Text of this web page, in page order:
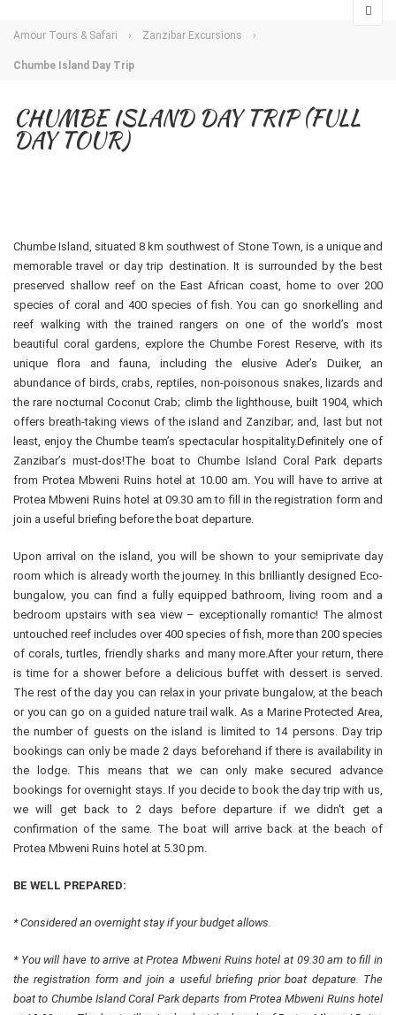
Amour Tours & Safari › Zanzibar Excursions ›
Chumbe Island Day Trip
CHUMBE ISLAND DAY TRIP (FULL
DAY TOUR)
Chumbe Island, situated 8 km southwest of Stone Town, is a unique and
memorable travel or day trip destination. It is surrounded by the best
preserved shallow reef on the East African coast, home to over 200
species of coral and 400 species of fish. You can go snorkelling and
reef walking with the trained rangers on one of the world’s most
beautiful coral gardens, explore the Chumbe Forest Reserve, with its
unique flora and fauna, including the elusive Ader’s Duiker, an
abundance of birds, crabs, reptiles, non-poisonous snakes, lizards and
the rare nocturnal Coconut Crab; climb the lighthouse, built 1904, which
offers breath-taking views of the island and Zanzibar; and, last but not
least, enjoy the Chumbe team’s spectacular hospitality.Definitely one of
Zanzibar’s must-dos!The boat to Chumbe Island Coral Park departs
from Protea Mbweni Ruins hotel at 10.00 am. You will have to arrive at
Protea Mbweni Ruins hotel at 09.30 am to fill in the registration form and
join a useful briefing before the boat departure.
Upon arrival on the island, you will be shown to your semiprivate day
room which is already worth the journey. In this brilliantly designed Eco-
bungalow, you can find a fully equipped bathroom, living room and a
bedroom upstairs with sea view – exceptionally romantic! The almost
untouched reef includes over 400 species of fish, more than 200 species
of corals, turtles, friendly sharks and many more.After your return, there
is time for a shower before a delicious buffet with dessert is served.
The rest of the day you can relax in your private bungalow, at the beach
or you can go on a guided nature trail walk. As a Marine Protected Area,
the number of guests on the island is limited to 14 persons. Day trip
bookings can only be made 2 days beforehand if there is availability in
the lodge. This means that we can only make secured advance
bookings for overnight stays. If you decide to book the day trip with us,
we will get back to 2 days before departure if we didn't get a
confirmation of the same. The boat will arrive back at the beach of
Protea Mbweni Ruins hotel at 5.30 pm.
BE WELL PREPARED:
* Considered an overnight stay if your budget allows.
* You will have to arrive at Protea Mbweni Ruins hotel at 09.30 am to fill in
the registration form and join a useful briefing prior boat depature. The
boat to Chumbe Island Coral Park departs from Protea Mbweni Ruins hotel